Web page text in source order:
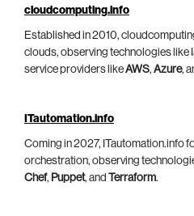
cloudcomputing.info
Established in 2010,
clouds, observing technologies like
service providers likeAWS, Azure,
ITautomation.info
Coming in 2027, ITautomation.info
orchestration, observing
Chef, Puppet, and Terraform.